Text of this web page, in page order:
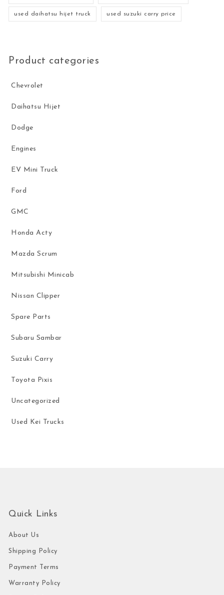
used daihatsu hijet truck used suzuki carry price
Product categories
Chevrolet
Daihatsu Hijet
Dodge
Engines
EV Mini Truck
Ford
GMC
Honda Acty
Mazda Scrum
Mitsubishi Minicab
Nissan Clipper
Spare Parts
Subaru Sambar
Suzuki Carry
Toyota Pixis
Uncategorized
Used Kei Trucks
Quick Links
About Us
Shipping Policy
Payment Terms
Warranty Policy